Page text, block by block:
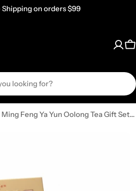
Shipping on orders $99
Ming Feng Ya Yun Oolong Tea Gift Set (10OCGC1080)